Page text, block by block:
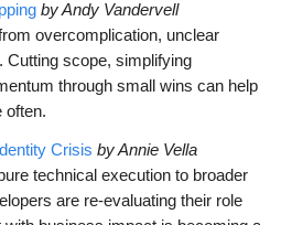
by Andy Vandervell
overcomplication, unclear
Cutting scope, simplifying
through small wins can help
often.
Crisis by Annie Vella
technical execution to broader
are re-evaluating their role